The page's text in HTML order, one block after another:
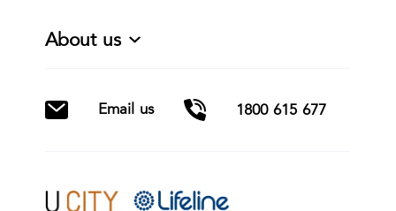
About us
Email us 1800 615 677